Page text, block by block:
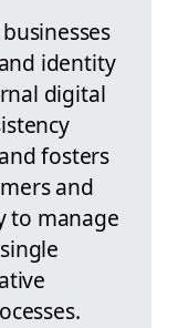
identity
digital
fosters
and
to manage